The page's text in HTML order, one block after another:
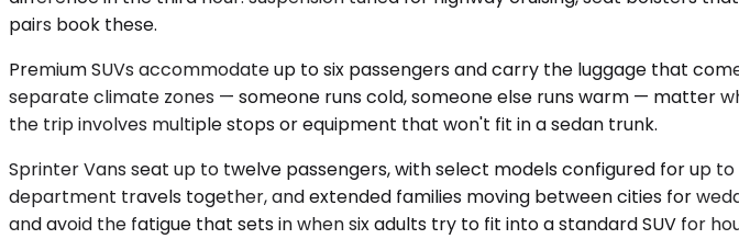
pairs book these.
Premium SUVs accommodate up to six passengers and carry the luggage that
separate climate zones — someone runs cold, someone else runs warm — matter
the trip involves multiple stops or equipment that won't fit in a sedan trunk.
Sprinter Vans seat up to twelve passengers, with select models configured for up
department travels together, and extended families moving between cities for
and avoid the fatigue that sets in when six adults try to fit into a standard SUV for